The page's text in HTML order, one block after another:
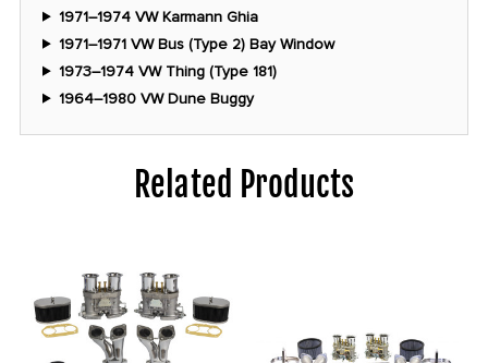
1971–1974 VW Karmann Ghia
1971–1971 VW Bus (Type 2) Bay Window
1973–1974 VW Thing (Type 181)
1964–1980 VW Dune Buggy
Related Products